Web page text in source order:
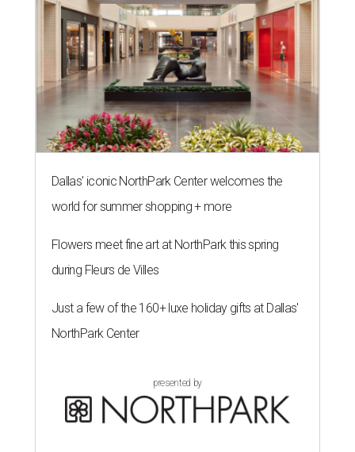
Dallas' iconic NorthPark Center welcomes the
world for summer shopping + more
Flowers meet fine art at NorthPark this spring
during Fleurs de Villes
Just a few of the 160+ luxe holiday gifts at Dallas'
NorthPark Center
presented by